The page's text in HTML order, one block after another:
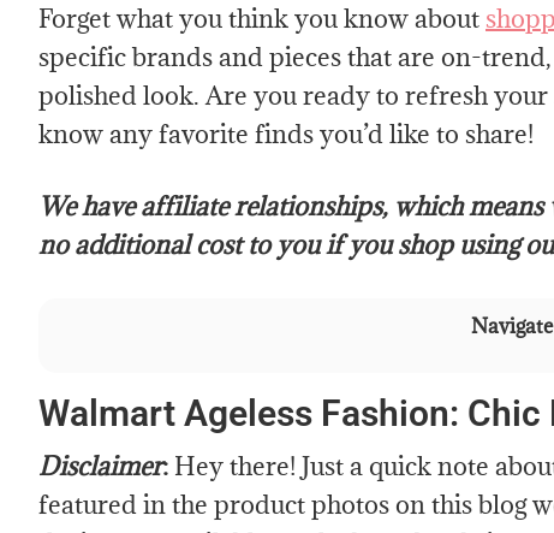
Forget what you think you know about
specific brands and pieces that are on-
polished look. Are you ready to refresh
know any favorite finds you’d like to share!
We have affiliate relationships, which
no additional cost to you if you shop using
Walmart Ageless Fashion: Chic
Disclaimer: Hey there! Just a quick note
featured in the product photos on this blog